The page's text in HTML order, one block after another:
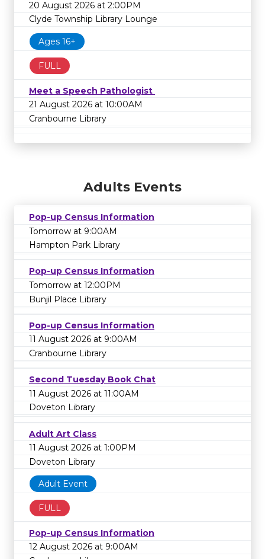
20 August 2026 at 2:00PM
Clyde Township Library Lounge
Ages 16+
FULL
Meet a Speech Pathologist
21 August 2026 at 10:00AM
Cranbourne Library
Adults Events
Pop-up Census Information
Tomorrow at 9:00AM
Hampton Park Library
Pop-up Census Information
Tomorrow at 12:00PM
Bunjil Place Library
Pop-up Census Information
11 August 2026 at 9:00AM
Cranbourne Library
Second Tuesday Book Chat
11 August 2026 at 11:00AM
Doveton Library
Adult Art Class
11 August 2026 at 1:00PM
Doveton Library
Adult Event
FULL
Pop-up Census Information
12 August 2026 at 9:00AM